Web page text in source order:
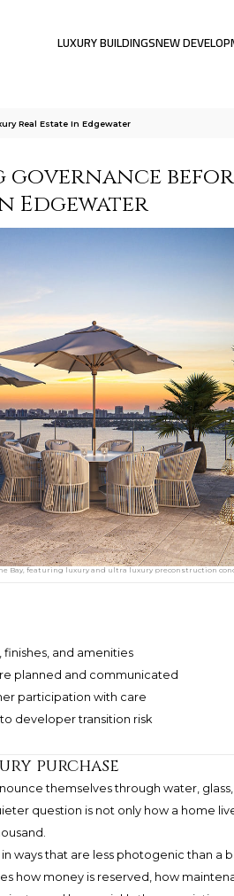
LUXURY BUILDINGSNEW
Real Estate In Edgewater
governance
Edgewater
Bay, featuring luxury and ultra luxury preconstruction
and amenities
planned and communicated
participation with care
developer transition risk
purchase
themselves through water,
question is not only how a home
ways that are less photogenic than a
how money is reserved, how